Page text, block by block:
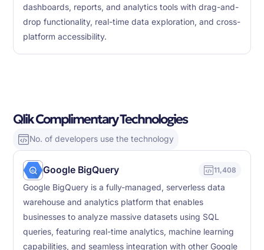
dashboards, reports, and analytics tools with drag-and-
drop functionality, real-time data exploration, and cross-
platform accessibility.
Qlik Complimentary Technologies
No. of developers use the technology
Google BigQuery 11,408
Google BigQuery is a fully-managed, serverless data
warehouse and analytics platform that enables
businesses to analyze massive datasets using SQL
queries, featuring real-time analytics, machine learning
capabilities, and seamless integration with other Google